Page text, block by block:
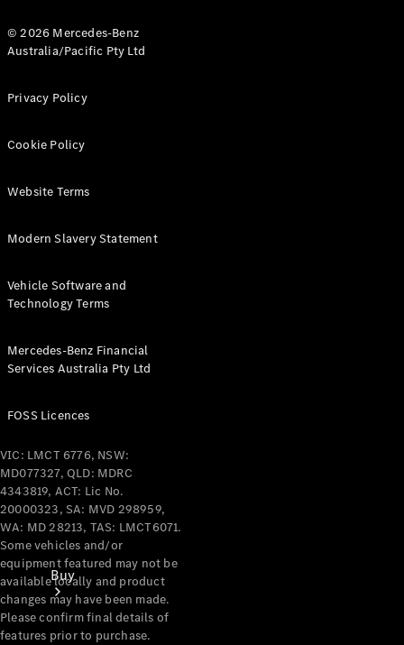
V-Class
Configurator
Mercedes-
Benz Store
Mercedes-Benz Store
Buy
© 2026 Mercedes-Benz
Australia/Pacific Pty Ltd
Privacy Policy
Cookie Policy
Website Terms
Modern Slavery Statement
Vehicle Software and
Technology Terms
Mercedes-Benz Financial
Services Australia Pty Ltd
FOSS Licences
VIC: LMCT 6776, NSW:
MD077327, QLD: MDRC
4343819, ACT: Lic No.
20000323, SA: MVD 298959,
WA: MD 28213, TAS: LMCT6071.
Some vehicles and/or
equipment featured may not be
available locally and product
changes may have been made.
Please confirm final details of
features prior to purchase.